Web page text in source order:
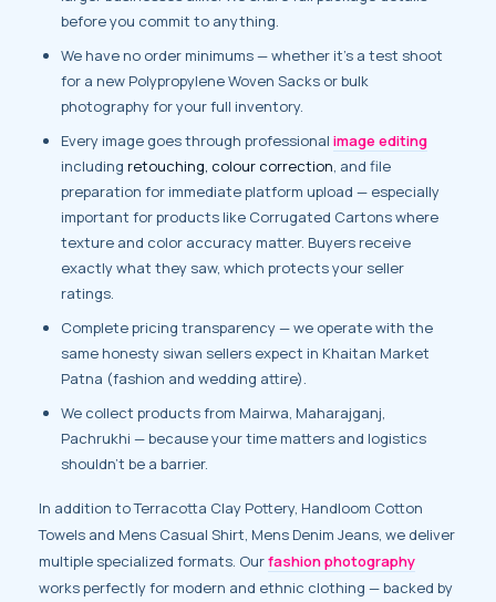
before you commit to anything.
We have no order minimums — whether it’s a test shoot
for a new Polypropylene Woven Sacks or bulk
photography for your full inventory.
Every image goes through professional image editing
including retouching, colour correction , and file
preparation for immediate platform upload — especially
important for products like Corrugated Cartons where
texture and color accuracy matter. Buyers receive
exactly what they saw, which protects your seller
ratings.
Complete pricing transparency — we operate with the
same honesty siwan sellers expect in Khaitan Market
Patna (fashion and wedding attire).
We collect products from Mairwa, Maharajganj,
Pachrukhi — because your time matters and logistics
shouldn’t be a barrier.
In addition to Terracotta Clay Pottery, Handloom Cotton
Towels and Mens Casual Shirt, Mens Denim Jeans, we deliver
multiple specialized formats. Ourfashion photography
works perfectly for modern and ethnic clothing — backed by